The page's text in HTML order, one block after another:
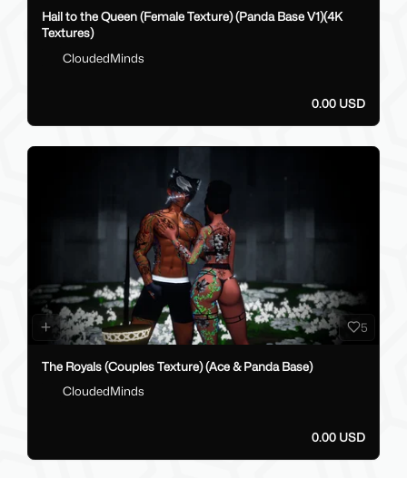
Hail to the Queen (Female Texture) (Panda Base V1)(4K
Textures)
CloudedMinds
0.00 USD
5
The Royals (Couples Texture) (Ace & Panda Base)
CloudedMinds
0.00 USD